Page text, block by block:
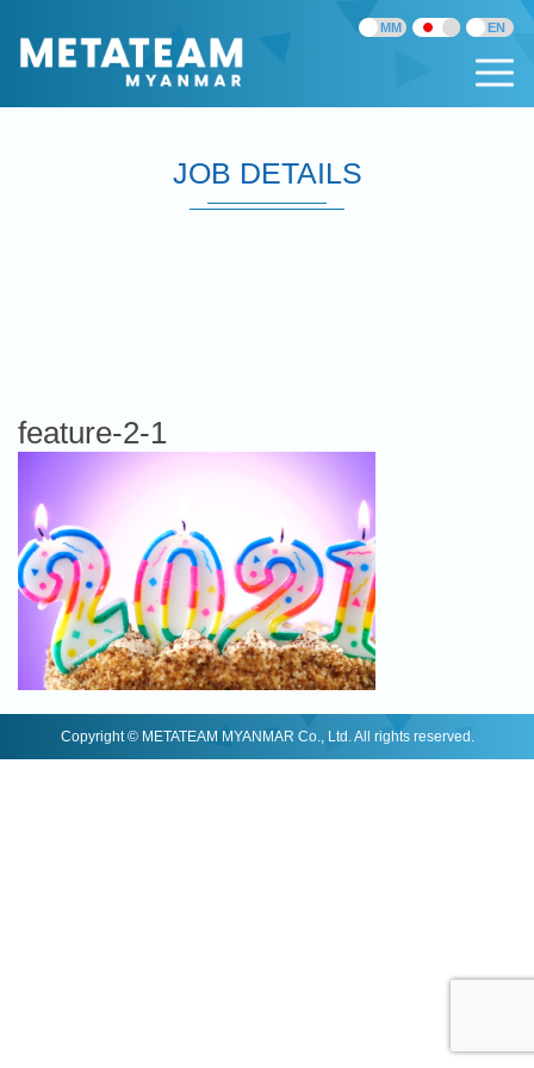
JOB DETAILS
feature-2-1
Copyright © METATEAM MYANMAR Co., Ltd. All rights reserved.